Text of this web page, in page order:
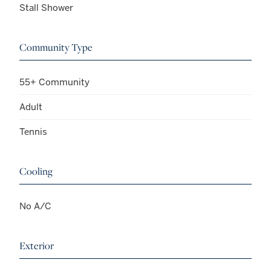
Stall Shower
Community Type
55+ Community
Adult
Tennis
Cooling
No A/C
Exterior